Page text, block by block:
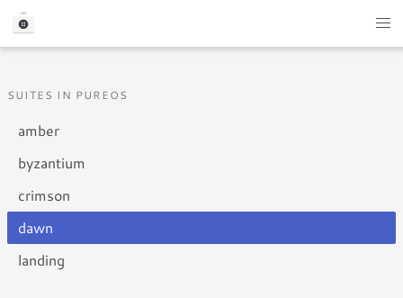
SUITES IN PUREOS
amber
byzantium
crimson
dawn
landing